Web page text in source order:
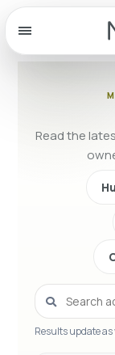
Menu
Read the
Results update as